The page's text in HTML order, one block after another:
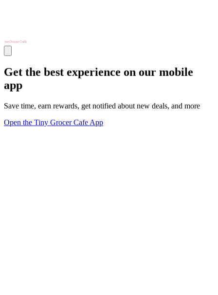
Get the best experience on our mobile
app
Save time, earn rewards, get notified about new deals, and more
Open the Tiny Grocer Cafe App